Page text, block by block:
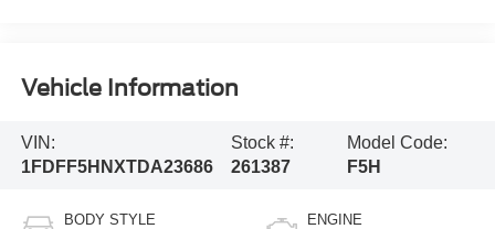
Vehicle Information
VIN:
1FDFF5HNXTDA23686
Stock #:
261387
Model Code:
F5H
BODY STYLE ENGINE